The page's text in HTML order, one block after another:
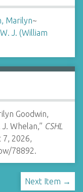
Marilyn~
J. (William
Goodwin,
Whelan,” CSHL
7, 2026,
78892.
Next Item →